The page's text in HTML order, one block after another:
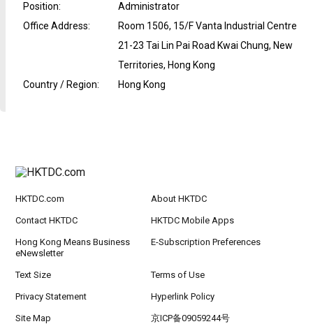
Position:
Administrator
Office Address:
Room 1506, 15/F Vanta Industrial Centre
21-23 Tai Lin Pai Road Kwai Chung, New
Territories, Hong Kong
Country / Region: Hong Kong
HKTDC.com About HKTDC
Contact HKTDC HKTDC Mobile Apps
Hong Kong Means Business
eNewsletter
E-Subscription Preferences
Text Size Terms of Use
Privacy Statement Hyperlink Policy
Site Map 京ICP备09059244号